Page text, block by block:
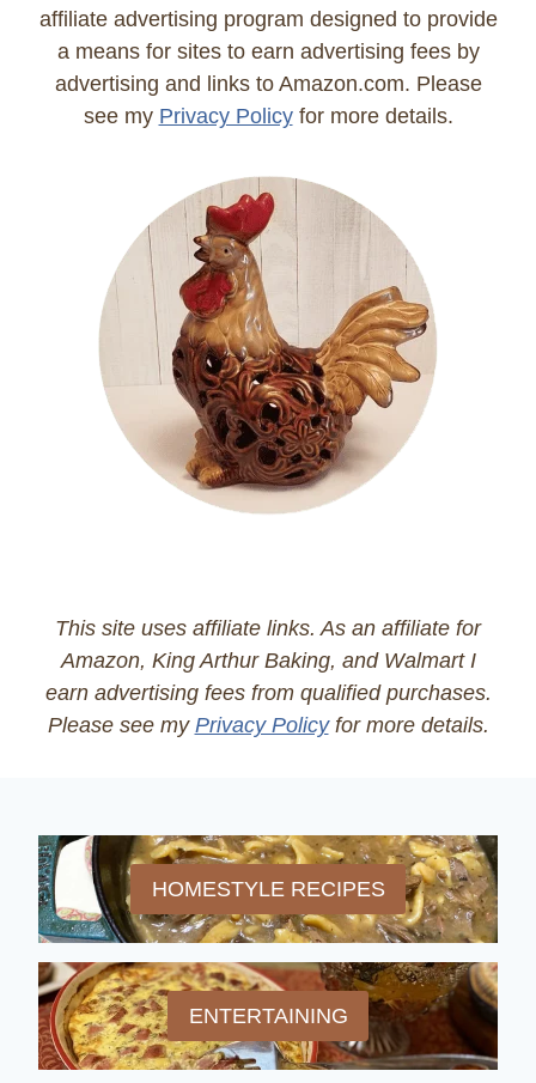
affiliate advertising program designed to provide
a means for sites to earn advertising fees by
advertising and links to Amazon.com. Please
see my Privacy Policyfor more details.
This site uses affiliate links. As an affiliate for
Amazon, King Arthur Baking, and Walmart I
earn advertising fees from qualified purchases.
Please see my Privacy Policyfor more details.
HOMESTYLE RECIPES
ENTERTAINING